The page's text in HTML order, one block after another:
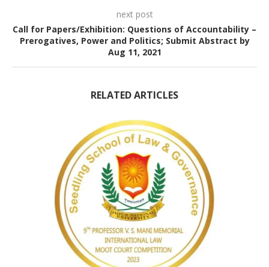
next post
Call for Papers/Exhibition: Questions of Accountability –
Prerogatives, Power and Politics; Submit Abstract by
Aug 11, 2021
RELATED ARTICLES